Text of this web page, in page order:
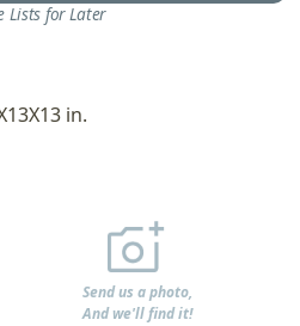
Lists for Later
in.
Send us a photo,
And we'll find it!